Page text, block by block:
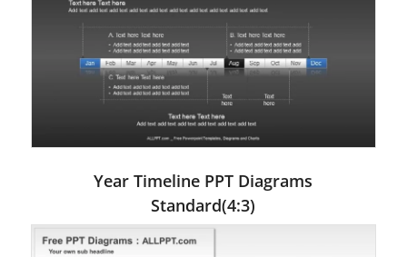
Year Timeline PPT Diagrams
Standard(4:3)